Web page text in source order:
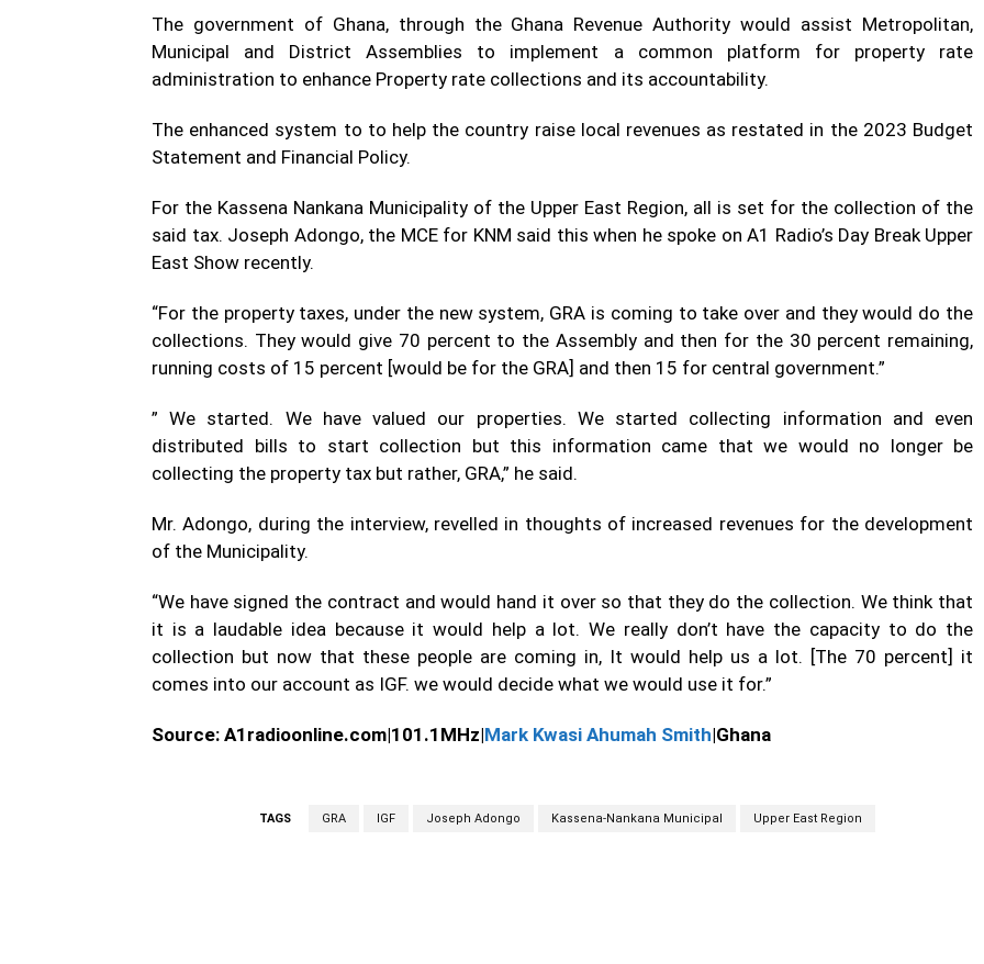
The government of Ghana, through the Ghana Revenue Authority would assist Metropolitan,
Municipal and District Assemblies to implement a common platform for property rate
administration to enhance Property rate collections and its accountability.
The enhanced system to to help the country raise local revenues as restated in the 2023 Budget
Statement and Financial Policy.
For the Kassena Nankana Municipality of the Upper East Region, all is set for the collection of the
said tax. Joseph Adongo, the MCE for KNM said this when he spoke on A1 Radio’s Day Break Upper
East Show recently.
“For the property taxes, under the new system, GRA is coming to take over and they would do the
collections. They would give 70 percent to the Assembly and then for the 30 percent remaining,
running costs of 15 percent [would be for the GRA] and then 15 for central government.”
” We started. We have valued our properties. We started collecting information and even
distributed bills to start collection but this information came that we would no longer be
collecting the property tax but rather, GRA,” he said.
Mr. Adongo, during the interview, revelled in thoughts of increased revenues for the development
of the Municipality.
“We have signed the contract and would hand it over so that they do the collection. We think that
it is a laudable idea because it would help a lot. We really don’t have the capacity to do the
collection but now that these people are coming in, It would help us a lot. [The 70 percent] it
comes into our account as IGF. we would decide what we would use it for.”
Source: A1radioonline.com|101.1MHz|Mark Kwasi Ahumah Smith|Ghana
TAGS GRA IGF Joseph Adongo Kassena-Nankana Municipal Upper East Region